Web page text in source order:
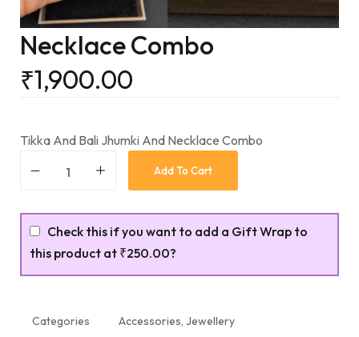
Necklace Combo
₹1,900.00
Tikka And Bali Jhumki And Necklace Combo
Add To Cart
Check this if you want to add a Gift Wrap to
this product at ₹250.00?
Categories Accessories, Jewellery